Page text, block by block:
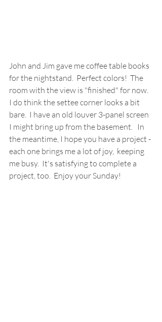
John and Jim gave me coffee table books
for the nightstand.  Perfect colors!  The
room with the view is "finished" for now.
I do think the settee corner looks a bit
bare.  I have an old louver 3-panel screen
I might bring up from the basement.   In
the meantime, I hope you have a project -
each one brings me a lot of joy,  keeping
me busy.  It's satisfying to complete a
project, too.  Enjoy your Sunday!